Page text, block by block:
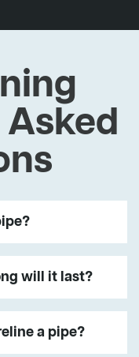
will it last?
a pipe?